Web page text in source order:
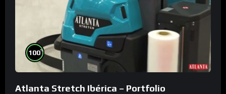
100%
Atlanta Stretch Ibérica – Portfolio